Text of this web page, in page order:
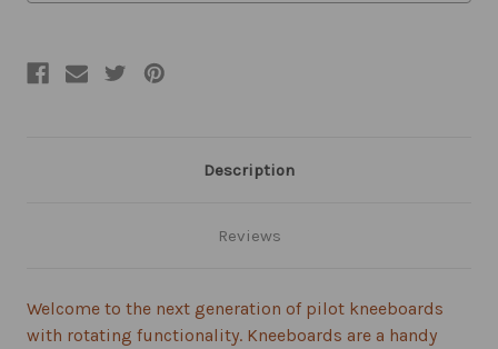
Description
Reviews
Welcome to the next generation of pilot kneeboards
with rotating functionality. Kneeboards are a handy